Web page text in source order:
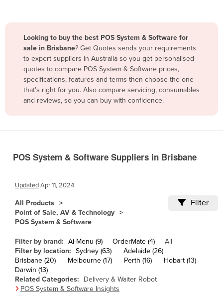
Bangladesh
Barbados
Belarus
Belgium
Bolivia
Brazil
Brunei
Bulgaria
Burkina Faso
Burma
Burundi
Looking to buy the best POS System & Software for
sale in Brisbane? Get Quotes sends your requirements
to expert suppliers in Australia so you get personalised
quotes to compare POS System & Software prices,
specifications, features and terms then choose the one
that’s right for you. Also compare servicing, consumables
and reviews, so you can buy with confidence.
POS System & Software Suppliers in Brisbane
UpdatedApr 11, 2024
All Products
Point of Sale, AV & Technology
POS System & Software
Filter
Filter by brand: Ai-Menu (9) OrderMate (4)
All
Filter by location: Sydney (63)
Adelaide (26)
Brisbane (20)
Melbourne (17) Perth (16)
Hobart (13)
Darwin (13)
Related Categories:
Delivery & Waiter Robot
POS System & Software Insights